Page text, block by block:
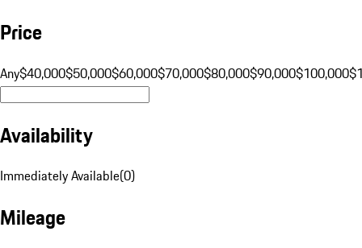
Price
Any$40,000$50,000$60,000$70,000$80,000$90,000$100,000
Availability
Immediately Available(0)
Mileage